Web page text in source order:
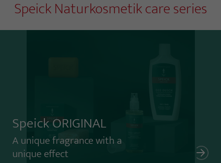
Speick Naturkosmetik care series
Speick ORIGINAL
A unique fragrance with a
unique effect